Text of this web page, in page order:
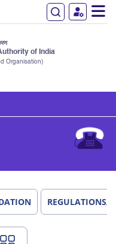
of India
Organisation)
REGULATIONS/